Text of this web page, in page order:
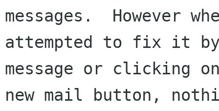
messages.  However
attempted to fix it
message or clicking
new mail button,